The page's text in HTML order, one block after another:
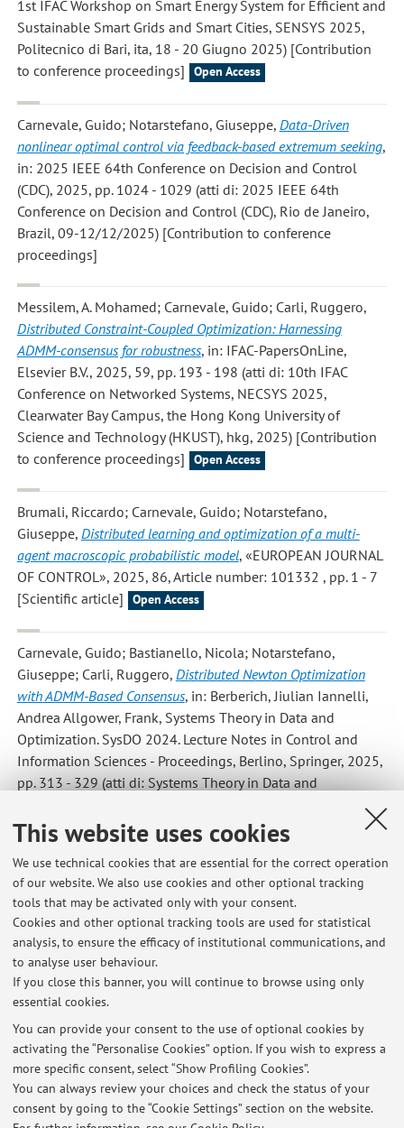
This website uses cookies
We use technical cookies that are essential for the correct operation
of our website. We also use cookies and other optional tracking
tools that may be activated only with your consent.
Cookies and other optional tracking tools are used for statistical
analysis, to ensure the efficacy of institutional communications, and
to analyse user behaviour.
If you close this banner, you will continue to browse using only
essential cookies.
You can provide your consent to the use of optional cookies by
activating the “Personalise Cookies” option. If you wish to express a
more specific consent, select “Show Profiling Cookies”.
You can always review your choices and check the status of your
consent by going to the “Cookie Settings” section on the website.
1st IFAC Workshop on Smart Energy System for Efficient and
Sustainable Smart Grids and Smart Cities, SENSYS 2025,
Politecnico di Bari, ita, 18 - 20 Giugno 2025) [Contribution
to conference proceedings]
Open Access
Carnevale, Guido; Notarstefano, Giuseppe, Data-Driven
nonlinear optimal control via feedback-based extremum seeking,
in: 2025 IEEE 64th Conference on Decision and Control
(CDC), 2025, pp. 1024 - 1029 (atti di: 2025 IEEE 64th
Conference on Decision and Control (CDC), Rio de Janeiro,
Brazil, 09-12/12/2025) [Contribution to conference
proceedings]
Messilem, A. Mohamed; Carnevale, Guido; Carli, Ruggero,
Distributed Constraint-Coupled Optimization: Harnessing
ADMM-consensus for robustness, in: IFAC-PapersOnLine,
Elsevier B.V., 2025, 59, pp. 193 - 198 (atti di: 10th IFAC
Conference on Networked Systems, NECSYS 2025,
Clearwater Bay Campus, the Hong Kong University of
Science and Technology (HKUST), hkg, 2025) [Contribution
to conference proceedings]
Open Access
Brumali, Riccardo; Carnevale, Guido; Notarstefano,
Giuseppe, Distributed learning and optimization of a multi-
agent macroscopic probabilistic model, «EUROPEAN JOURNAL
OF CONTROL», 2025, 86, Article number: 101332 , pp. 1 - 7
[Scientific article]
Open Access
Carnevale, Guido; Bastianello, Nicola; Notarstefano,
Giuseppe; Carli, Ruggero, Distributed Newton Optimization
with ADMM-Based Consensus, in: Berberich, Jiulian Iannelli,
Andrea Allgower, Frank, Systems Theory in Data and
Optimization. SysDO 2024. Lecture Notes in Control and
Information Sciences - Proceedings, Berlino, Springer, 2025,
pp. 313 - 329 (atti di: Systems Theory in Data and
Optimization. SysDO 2024., Stuttgart, Germany, September
30, 2024 – October 2, 2024) [Contribution to conference
proceedings]
1 2 3
Publications prior to 2004
Latest news
At the moment no news are available.